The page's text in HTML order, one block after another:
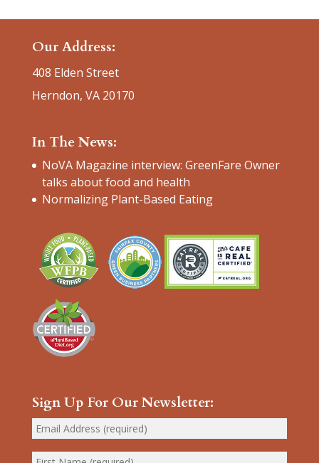
Our Address:
408 Elden Street
Herndon, VA 20170
In The News:
NoVA Magazine interview: GreenFare Owner
talks about food and health
Normalizing Plant-Based Eating
Sign Up For Our Newsletter: